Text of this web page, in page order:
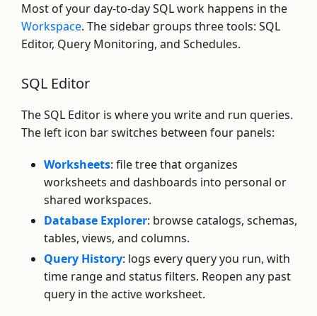
Most of your day-to-day SQL work happens in the
Workspace. The sidebar groups three tools: SQL
Editor, Query Monitoring, and Schedules.
SQL Editor
The SQL Editor is where you write and run queries.
The left icon bar switches between four panels:
Worksheets: file tree that organizes
worksheets and dashboards into personal or
shared workspaces.
Database Explorer: browse catalogs, schemas,
tables, views, and columns.
Query History: logs every query you run, with
time range and status filters. Reopen any past
query in the active worksheet.